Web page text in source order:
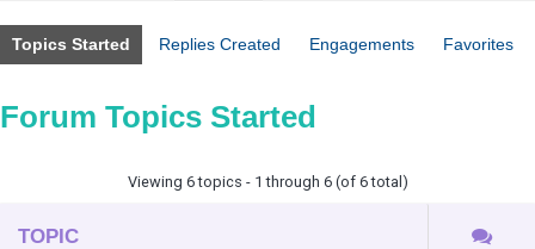
Topics Started Replies Created Engagements Favorites
Forum Topics Started
Viewing 6 topics - 1 through 6 (of 6 total)
TOPIC